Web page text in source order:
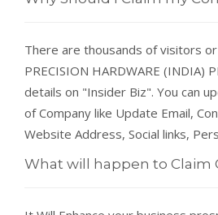
There are thousands of visitors
PRECISION HARDWARE (INDIA)
details on "Insider Biz". You can
of Company like Update Email,
Website Address, Social links,
What will happen to Claim